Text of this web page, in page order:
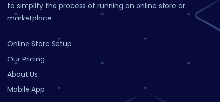
to simplify the process of running an online store or
marketplace.
Online Store Setup
Our Pricing
About Us
Mobile App